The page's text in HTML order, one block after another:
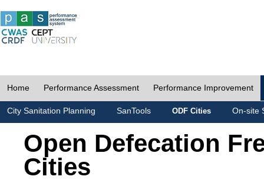
Home Performance Assessment Performance Improvement
City Sanitation Planning SanTools ODF Cities On-site
Open Defecation
Cities